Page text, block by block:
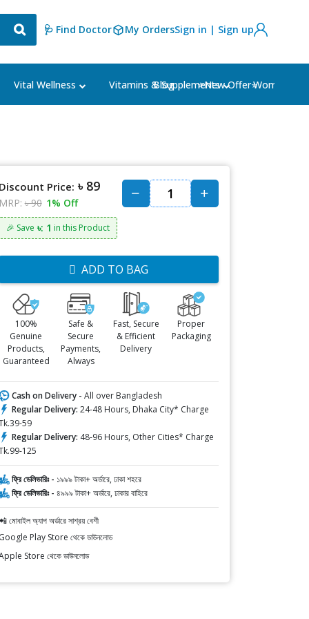
🩺 Find Doctor My OrdersSign in | Sign up
Vital Wellness Vitamins & Supplements Women's
Blog ⭐New Offer⭐
Price: ৳ 89
৳ 90 1% Off
🎉 Save ৳: 1 in this Product
ADD TO BAG
100%
Genuine
Products,
Guaranteed
Safe &
Secure
Payments,
Always
Fast, Secure
& Efficient
Delivery
Proper
Packaging
Cash on Delivery - All over Bangladesh
Regular Delivery: 24-48 Hours, Dhaka City* Charge
59
Regular Delivery: 48-96 Hours, Other Cities* Charge
125
ফ্রি ডেলিভারিঃ - ১৯৯৯ টাকা+ অর্ডারে, ঢাকা শহরে
ফ্রি ডেলিভারিঃ - ৪৯৯৯ টাকা+ অর্ডারে, ঢাকার বাহিরে
মোবাইল অ্যাপ অর্ডারে সাশ্রয় বেশী
Play Store থেকে ডাউনলোড
Store থেকে ডাউনলোড